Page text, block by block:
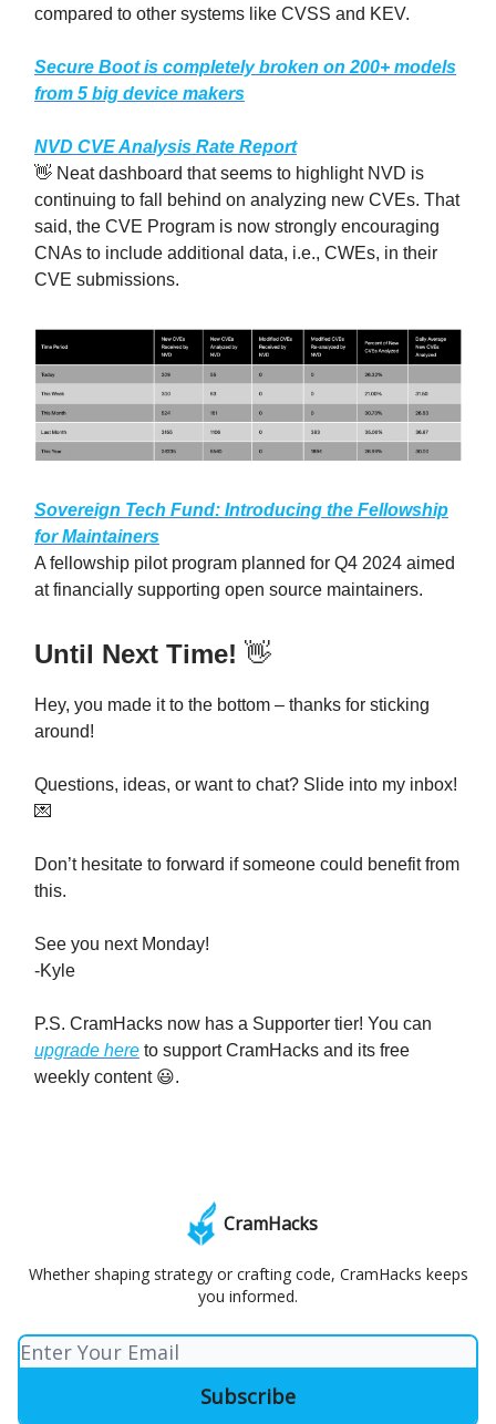
compared to other systems like CVSS and KEV.
Secure Boot is completely broken on 200+ models
from 5 big device makers
NVD CVE Analysis Rate Report
👋 Neat dashboard that seems to highlight NVD is
continuing to fall behind on analyzing new CVEs. That
said, the CVE Program is now strongly encouraging
CNAs to include additional data, i.e., CWEs, in their
CVE submissions.
Sovereign Tech Fund: Introducing the Fellowship
for Maintainers
A fellowship pilot program planned for Q4 2024 aimed
at financially supporting open source maintainers.
Until Next Time! 👋
Hey, you made it to the bottom – thanks for sticking
around!
Questions, ideas, or want to chat? Slide into my inbox!
💌
Don’t hesitate to forward if someone could benefit from
this.
See you next Monday!
-Kyle
P.S. CramHacks now has a Supporter tier! You can
upgrade here to support CramHacks and its free
weekly content 😃.
CramHacks
Whether shaping strategy or crafting code, CramHacks keeps
you informed.